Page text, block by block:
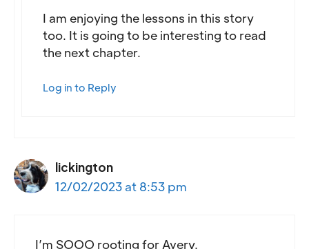
I am enjoying the lessons in this story
too. It is going to be interesting to read
the next chapter.
Log in to Reply
lickington
12/02/2023 at 8:53 pm
I’m SOOO rooting for Avery.